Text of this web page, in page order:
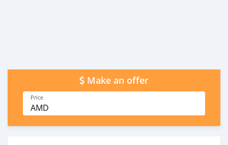
Make an offer
Price
AMD